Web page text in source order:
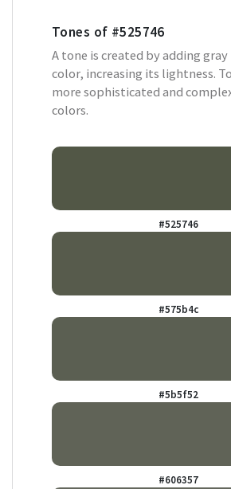
Tones of #525746
A tone is created by adding gray
color, increasing its lightness.
more sophisticated and
colors.
#525746
#575b4c
#5b5f52
#606357